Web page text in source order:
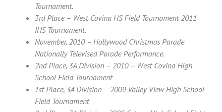
Tournament.
3rd Place – West Covina HS Field Tournament 2011
IHS Tournament.
November, 2010 – Hollywood Christmas Parade
Nationally Televised Parade Performance.
2nd Place, 3A Division – 2010 – West Covina High
School Field Tournament
1st Place, 3A Division – 2009 Valley View High School
Field Tournament